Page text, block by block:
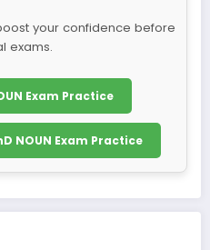
your confidence before
exams.
Exam Practice
NOUN Exam Practice